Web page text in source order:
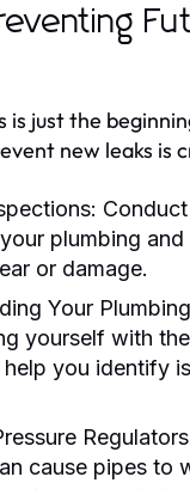
is just the
new leaks is
plumbing
or damage.
Your
yourself with
you identify
cause pipes to